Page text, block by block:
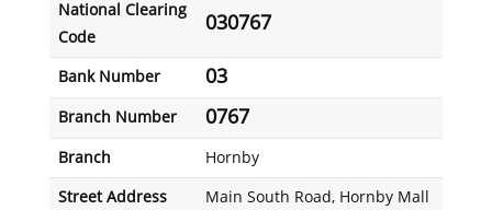
National Clearing
Code
030767
Bank Number 03
Branch Number 0767
Branch Hornby
Street Address Main South Road, Hornby Mall